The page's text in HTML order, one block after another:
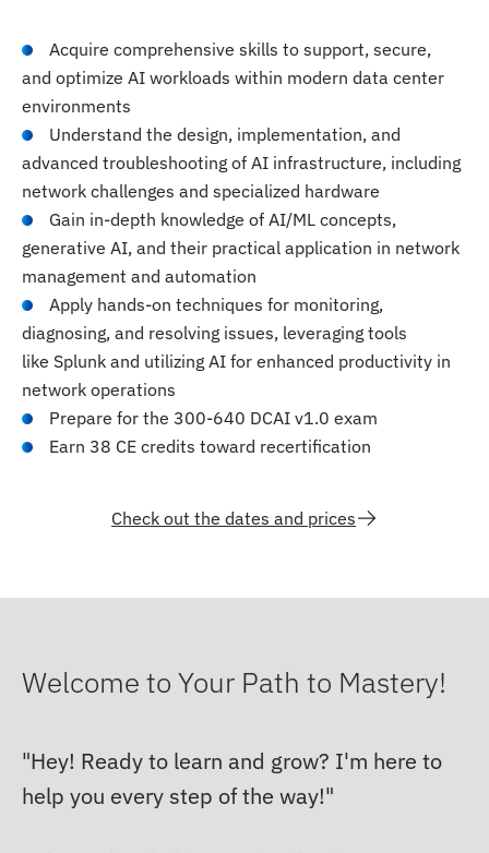
Acquire comprehensive skills to support, secure,
and optimize AI workloads within modern data center
environments
Understand the design, implementation, and
advanced troubleshooting of AI infrastructure, including
network challenges and specialized hardware
Gain in-depth knowledge of AI/ML concepts,
generative AI, and their practical application in network
management and automation
Apply hands-on techniques for monitoring,
diagnosing, and resolving issues, leveraging tools
like Splunk and utilizing AI for enhanced productivity in
network operations
Prepare for the 300-640 DCAI v1.0 exam
Earn 38 CE credits toward recertification
Check out the dates and prices
Welcome to Your Path to Mastery!
Hey! Ready to learn and grow? I'm here to
help you every step of the way!